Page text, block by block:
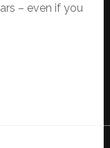
– even if you